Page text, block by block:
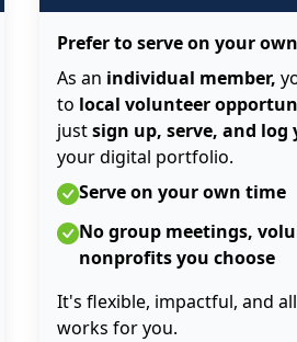
Prefer to serve on your
As an individual member,
to local volunteer
justsign up, serve, and log
your digital portfolio.
Serve on your own time
No group meetings,
nonprofits you choose
It's flexible, impactful, and
works for you.